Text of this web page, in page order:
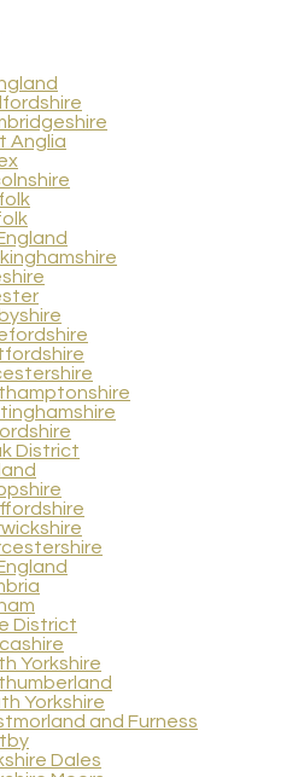
Anglia
District
District
Yorkshire
Yorkshire
and Furness
Dales